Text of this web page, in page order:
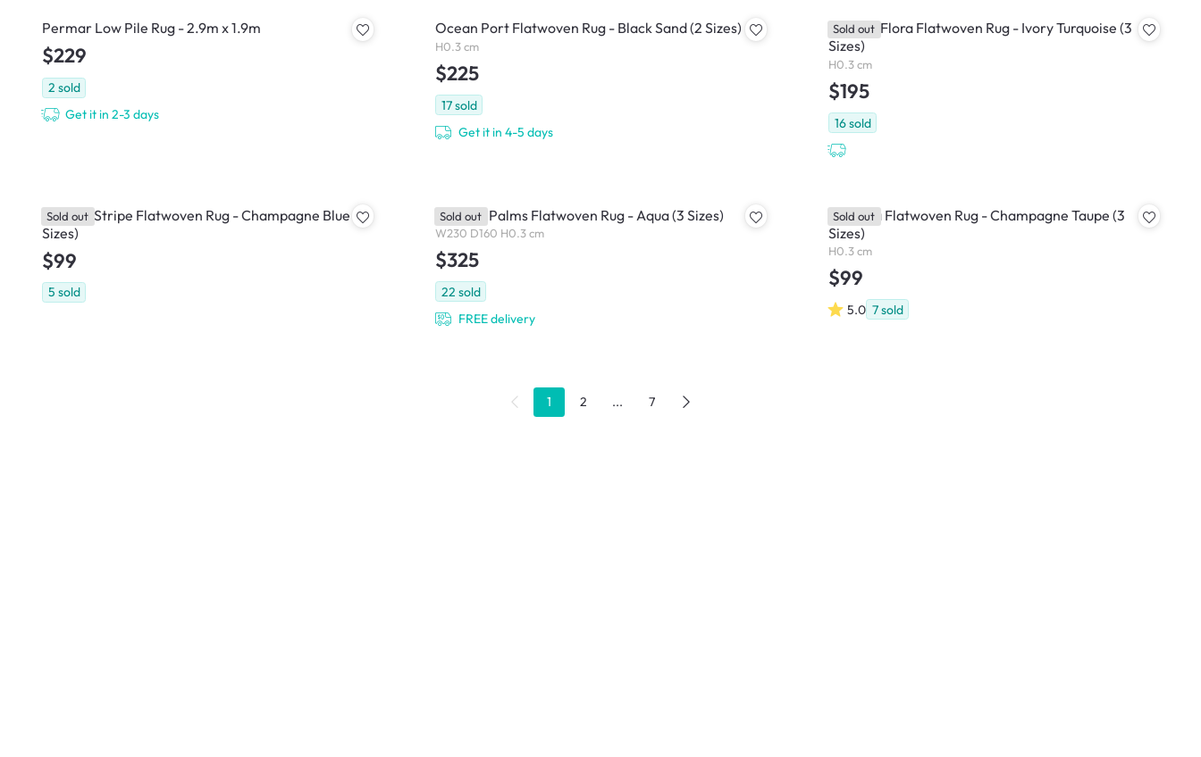
Permar Low Pile Rug - 2.9m x 1.9m
$229
2 sold
Get it in 2-3 days
Ocean Port Flatwoven Rug - Black Sand (2 Sizes)
H0.3 cm
$225
17sold
Get it in 4-5 days
Coastal Flora Flatwoven Rug - Ivory Turquoise (3
Sizes)
H0.3 cm
$195
16sold
Sold out
Gazebo Stripe Flatwoven Rug - Champagne Blue (3
Sizes)
$99
5 sold
Sold out Tropical Palms Flatwoven Rug - Aqua (3 Sizes)
W230 D160 H0.3 cm
$325
22 sold
FREE delivery
Sold out
Veranda Flatwoven Rug - Champagne Taupe (3
Sizes)
H0.3 cm
$99
5.0 7sold
Sold out
1 2 ... 7